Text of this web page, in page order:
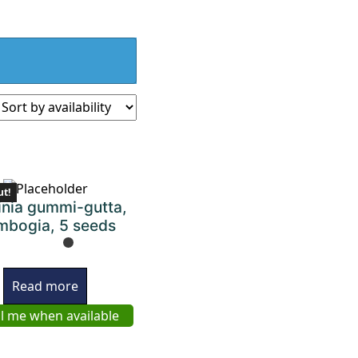
gummi-gutta,
5 seeds
Read more
me when available